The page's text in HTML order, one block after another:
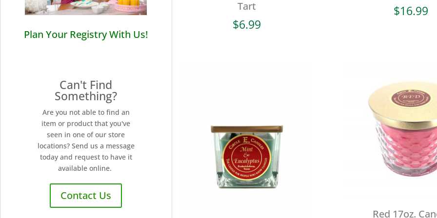
Plan Your Registry With Us!
Can't Find
Something?
Are you not able to find an
item or product that you've
seen in one of our store
locations? Send us a message
today and request to have it
available online.
Contact Us
Tart
$6.99
$16.99
Red 17oz.